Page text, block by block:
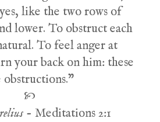
like the two rows of
lower. To obstruct each
To feel anger at
your back on him: these
obstructions."
🙡
- Meditations 2:1